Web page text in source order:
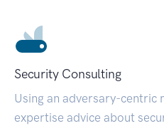
Security Consulting
Using an adversary-centric
expertise advice about